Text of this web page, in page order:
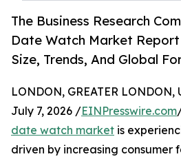
The Business Research
Date Watch Market
Size, Trends, And Global
LONDON, GREATER
July 7, 2026 /EINPresswire.com
date watch market is
driven by increasing consumer